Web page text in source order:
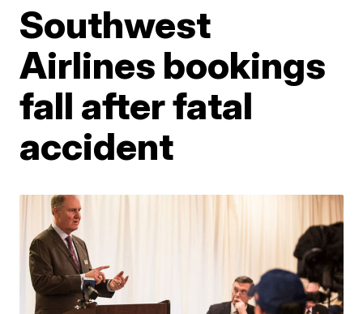
Southwest
Airlines bookings
fall after fatal
accident